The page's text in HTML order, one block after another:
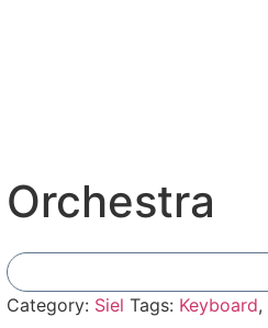
Orchestra
Category: Siel Tags: Keyboard,